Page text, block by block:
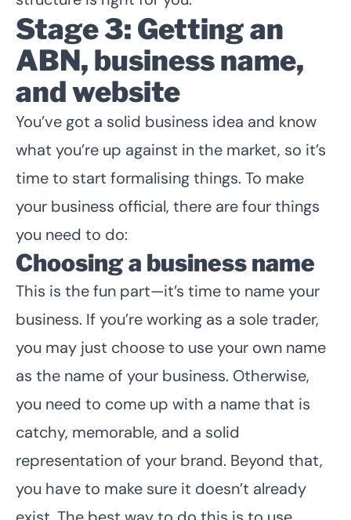
Stage 3: Getting an
ABN, business name,
and website
You’ve got a solid business idea and know
what you’re up against in the market, so it’s
time to start formalising things. To make
your business official, there are four things
you need to do:
Choosing a business name
This is the fun part—it’s time to name your
business. If you’re working as a sole trader,
you may just choose to use your own name
as the name of your business. Otherwise,
you need to come up with a name that is
catchy, memorable, and a solid
representation of your brand. Beyond that,
you have to make sure it doesn’t already